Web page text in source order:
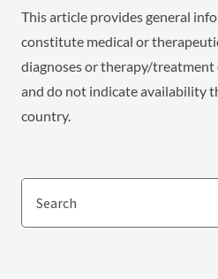
This article provides general
constitute medical or
diagnoses or therapy/
and do not indicate availability
country.
Search